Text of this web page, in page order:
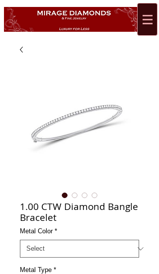
1.00 CTW Diamond Bangle
Bracelet
Metal Color *
Metal Type *